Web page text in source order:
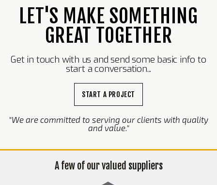
LET'S MAKE SOMETHING
GREAT TOGETHER
Get in touch with us and send some basic info to
start a conversation...
START A PROJECT
"We are committed to serving our clients with quality
and value."
A few of our valued suppliers